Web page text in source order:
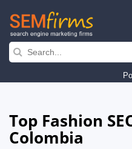
Skip
navigation
Top Fashion
Colombia